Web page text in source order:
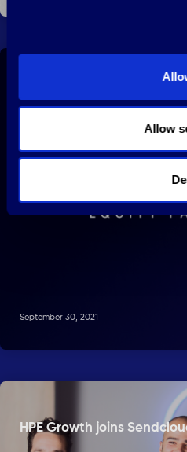
Allow
September 30, 2021
HPE Growth joins